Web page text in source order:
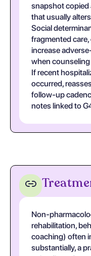
snapshot
that usually
Social
fragmented
increase
when
If recent
occurred,
follow-up
notes linked to
Non-
rehabilitation,
coaching) often
substantially, a